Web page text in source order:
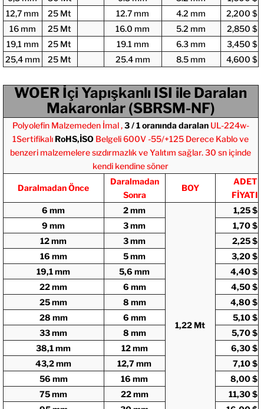
12,7 mm
25 Mt 12.7 mm 4.2 mm
2,200 $
16 mm
25 Mt 16.0 mm 5.2 mm
2,850 $
19,1 mm
25 Mt 19.1 mm 6.3 mm
3,450 $
25,4 mm
25 Mt 25.4 mm 8.5 mm 4,600 $
WOER İçi Yapışkanlı ISI ile Daralan
Makaronlar (SBRSM-NF)
Polyolefin Malzemeden İmal ,3 / 1 oranında daralan UL-224w-
1Sertifikalı RoHS,İSO Belgeli 600V -55/+125 Derece Kablo ve
benzeri malzemelere sızdırmazlık ve Yalıtım sağlar. 30 sn içinde
kendi kendine söner
Daralmadan Önce
Daralmadan
Sonra
BOY
ADET
FİYATI
6 mm
2 mm
1,22 Mt
1,25 $
9 mm
3 mm
1,70 $
12 mm
3 mm
2,25 $
16 mm
5 mm
3,20 $
19,1 mm
5,6 mm
4,40 $
22 mm
6 mm
4,50 $
25 mm
8 mm
4,80 $
28 mm
6 mm
5,10 $
33 mm
8 mm
5,70 $
38,1 mm
12 mm
6,30 $
43,2 mm
12,7 mm
7,10 $
56 mm
16 mm
8,00 $
75 mm
22 mm
11,30 $